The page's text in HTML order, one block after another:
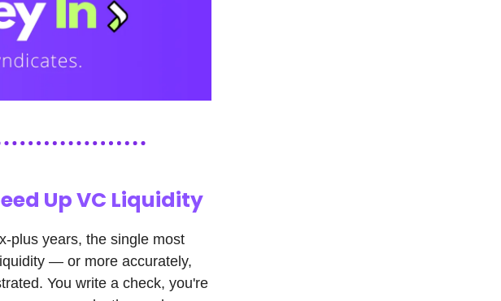
Up VC Liquidity
plus years, the single most
— or more accurately,
You write a check, you're